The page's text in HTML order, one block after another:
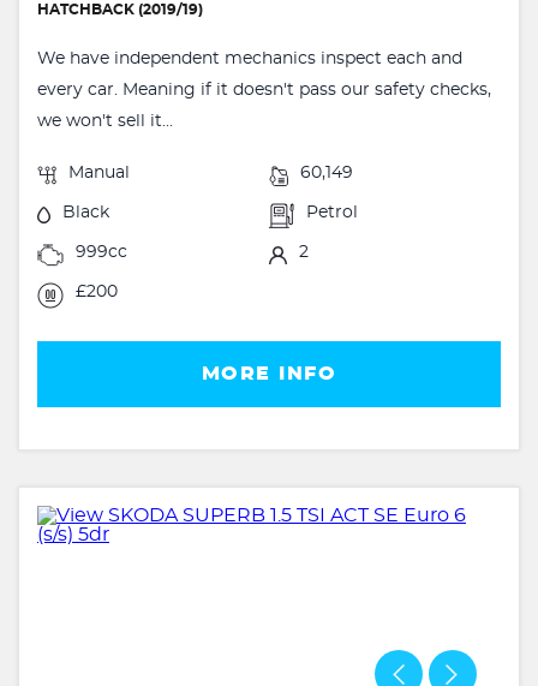
HATCHBACK (2019/19)
We have independent mechanics inspect each and
every car. Meaning if it doesn't pass our safety checks,
we won't sell it...
Manual 60,149
Black Petrol
999cc 2
£200
MORE INFO